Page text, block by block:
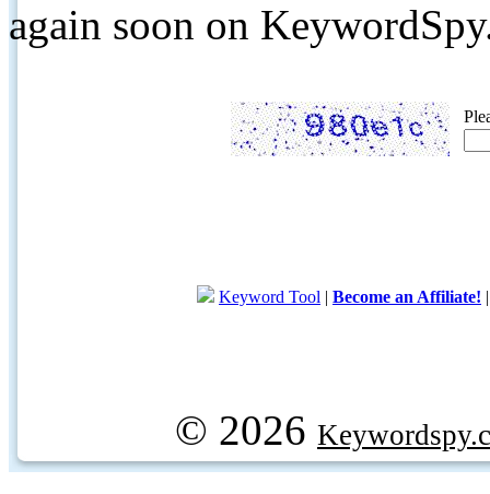
again soon on
Keyword Tool | Become an Affiliate!
© 2026